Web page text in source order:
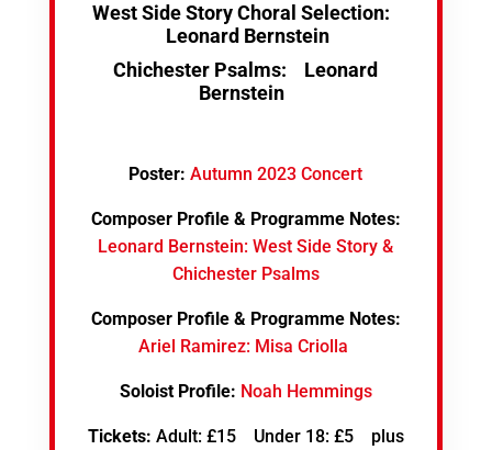
West Side Story Choral Selection:
Leonard Bernstein
Chichester Psalms: Leonard
Bernstein
Poster:Autumn 2023 Concert
Composer Profile & Programme Notes:
Leonard Bernstein: West Side Story &
Chichester Psalms
Composer Profile & Programme Notes:
Ariel Ramirez: Misa Criolla
Soloist Profile: Noah Hemmings
Tickets: Adult: £15 Under 18: £5 plus